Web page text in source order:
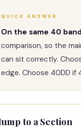
QUICK ANSWER
On the same 40
comparison, so the
can sit correctly.
edge. Choose 40DD if
to a Section